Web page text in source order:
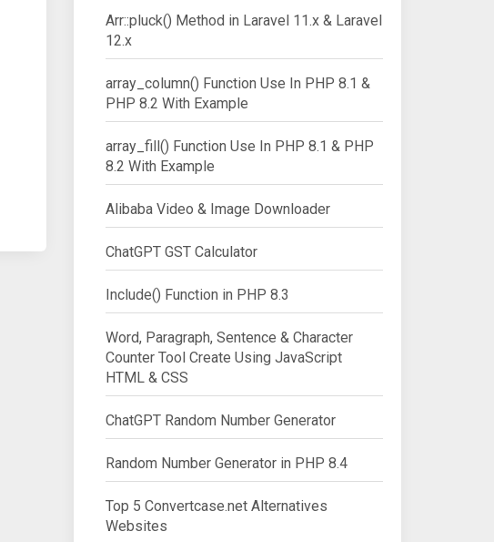
Arr::pluck() Method in Laravel 11.x & Laravel
12.x
array_column() Function Use In PHP 8.1 &
PHP 8.2 With Example
array_fill() Function Use In PHP 8.1 & PHP
8.2 With Example
Alibaba Video & Image Downloader
ChatGPT GST Calculator
Include() Function in PHP 8.3
Word, Paragraph, Sentence & Character
Counter Tool Create Using JavaScript
HTML & CSS
ChatGPT Random Number Generator
Random Number Generator in PHP 8.4
Top 5 Convertcase.net Alternatives
Websites